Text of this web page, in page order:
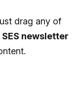
drag any of
newsletter